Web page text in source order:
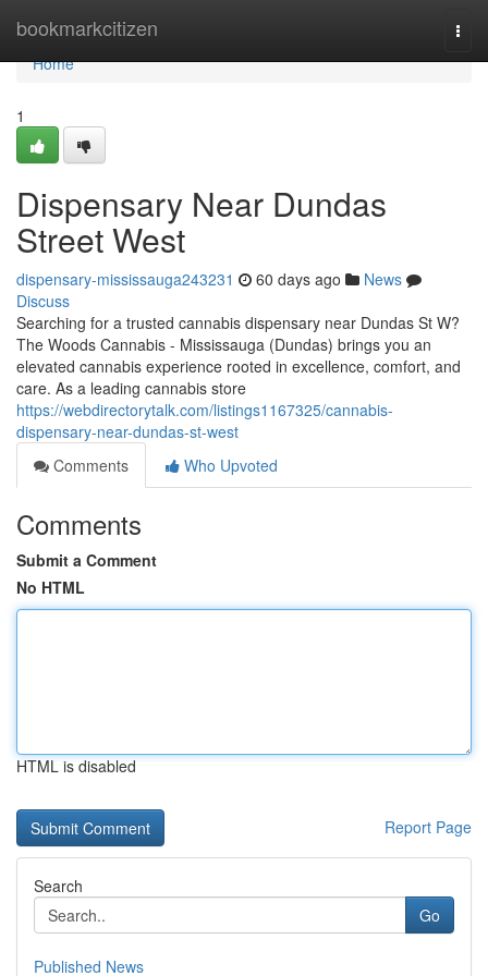
bookmarkcitizen
Home
Home
1
Dispensary Near Dundas
Street West
dispensary-mississauga243231 60 days ago
News
Discuss
Searching for a trusted cannabis dispensary near Dundas St W?
The Woods Cannabis - Mississauga (Dundas) brings you an
elevated cannabis experience rooted in excellence, comfort, and
care. As a leading cannabis store
https://webdirectorytalk.com/listings1167325/cannabis-
dispensary-near-dundas-st-west
Comments
Who Upvoted
Comments
Submit a Comment
No HTML
HTML is disabled
Report Page
Search
Go
Published News